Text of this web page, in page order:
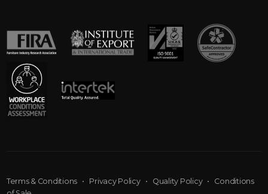
Terms & Conditions • Privacy Policy• Quality Policy• Conditions